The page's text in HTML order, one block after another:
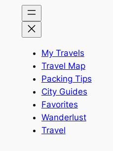
My Travels
Travel Map
Packing Tips
City Guides
Favorites
Wanderlust
Travel